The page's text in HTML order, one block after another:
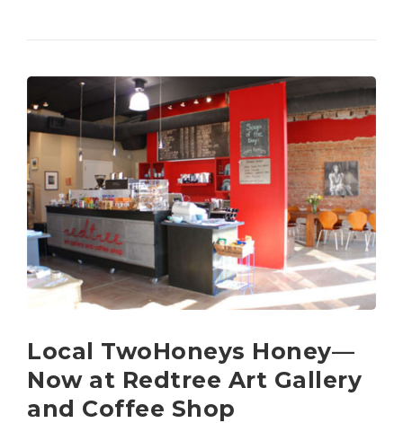
Local TwoHoneys Honey—
Now at Redtree Art Gallery
and Coffee Shop